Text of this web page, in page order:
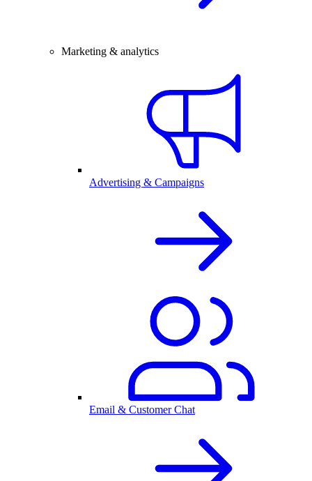
Marketing & analytics
Advertising & Campaigns
Email & Customer Chat